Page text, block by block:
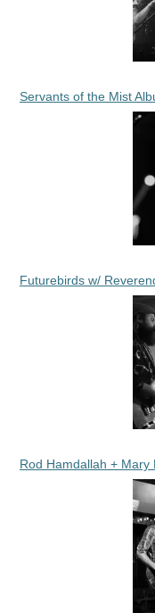
Servants of the Mist
Futurebirds w/
Rod Hamdallah + Mary